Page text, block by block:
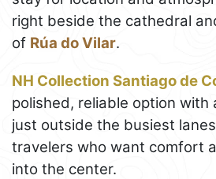
right beside the cathedral
of Rúa do Vilar.
NH Collection Santiago de
polished, reliable option with
just outside the busiest
travelers who want comfort
into the center.